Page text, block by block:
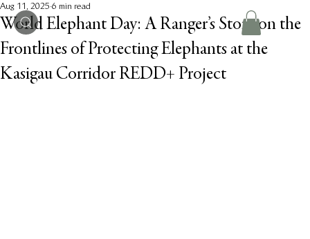
World Elephant Day: A Ranger’s Story on the
Frontlines of Protecting Elephants at the
Kasigau Corridor REDD+ Project
Aug 11, 2025 6 min read